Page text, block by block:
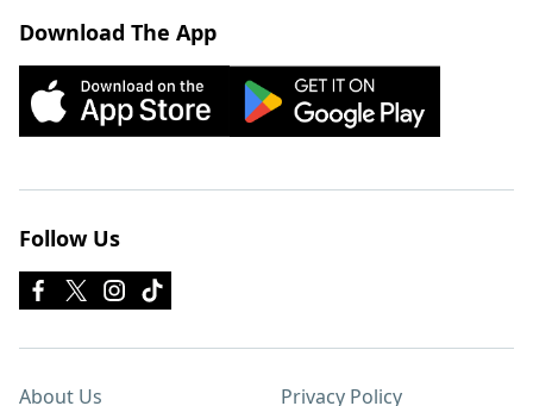
Download The App
Follow Us
About Us Privacy Policy